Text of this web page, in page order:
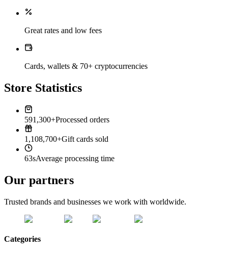
Great rates and low fees
Cards, wallets & 70+ cryptocurrencies
Store Statistics
591,300+Processed orders
1,108,700+Gift cards sold
63sAverage processing time
Our partners
Trusted brands and businesses we work with worldwide.
Categories